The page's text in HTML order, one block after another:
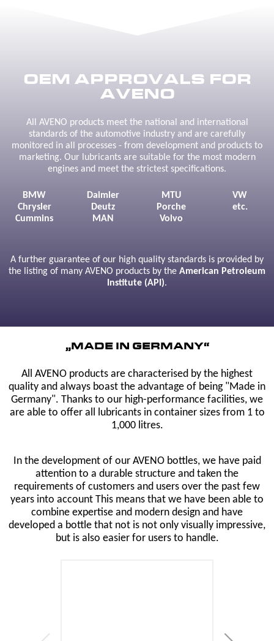
OEM APPROVALS FOR
AVENO
All AVENO products meet the national and international
standards of the automotive industry and are carefully
monitored in all processes - from development and products to
marketing. Our lubricants are suitable for the most modern
engines and meet the strictest specifications.
BMW
Chrysler
Cummins
Daimler
Deutz
MAN
MTU
Porche
Volvo
VW
etc.
A further guarantee of our high quality standards is provided by
the listing of many AVENO products by the American Petroleum
Institute (API).
„MADE IN GERMANY“
All AVENO products are characterised by the highest
quality and always boast the advantage of being "Made in
Germany". Thanks to our high-performance facilities, we
are able to offer all lubricants in container sizes from 1 to
1,000 litres.
In the development of our AVENO bottles, we have paid
attention to a durable structure and taken the
requirements of customers and users over the past few
years into account This means that we have been able to
combine expertise and modern design and have
developed a bottle that not is not only visually impressive,
but is also easier for users to handle.